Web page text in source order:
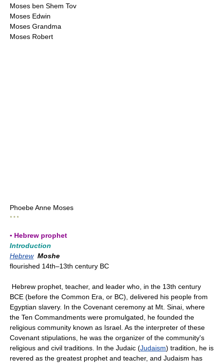
Moses ben Shem Tov
Moses Edwin
Moses Grandma
Moses Robert
Phoebe Anne Moses
* * *
▪ Hebrew prophet
Introduction
Hebrew Moshe
flourished 14th–13th century BC
Hebrew prophet, teacher, and leader who, in the 13th century
BCE (before the Common Era, or BC), delivered his people from
Egyptian slavery. In the Covenant ceremony at Mt. Sinai, where
the Ten Commandments were promulgated, he founded the
religious community known as Israel. As the interpreter of these
Covenant stipulations, he was the organizer of the community's
religious and civil traditions. In the Judaic (Judaism) tradition, he is
revered as the greatest prophet and teacher, and Judaism has